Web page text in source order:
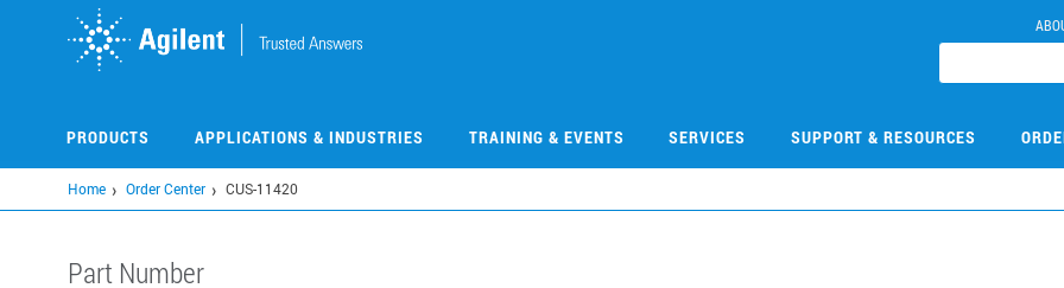
PRODUCTS APPLICATIONS & INDUSTRIES TRAINING & EVENTS SERVICES SUPPORT & RESOURCES
Home Order Center CUS-11420
Part Number